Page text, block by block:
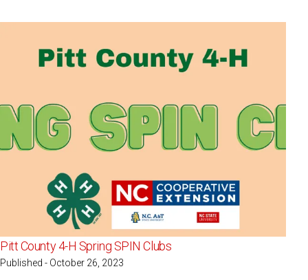
Pitt County 4-H Spring SPIN Clubs
Published - October 26, 2023